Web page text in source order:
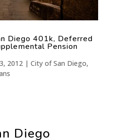
Diego 401k, Deferred
Pension
2012| City of San Diego,
Diego